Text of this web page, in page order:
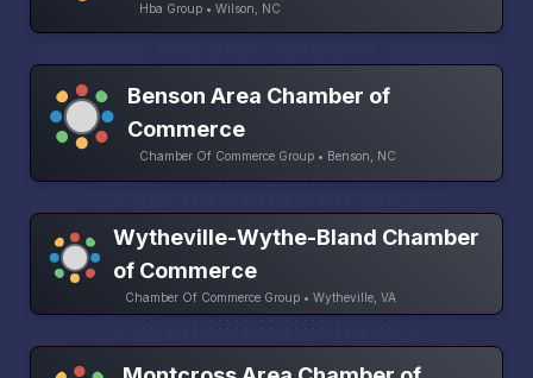
Hba Group • Wilson, NC
Benson Area Chamber of
Commerce
Chamber Of Commerce Group • Benson, NC
Wytheville-Wythe-Bland Chamber
of Commerce
Chamber Of Commerce Group • Wytheville, VA